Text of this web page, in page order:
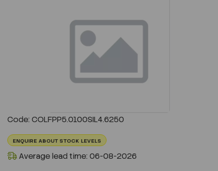
Code: COLFPP5.0100SIL4.6250
ENQUIRE ABOUT STOCK LEVELS
Average lead time: 06-08-2026